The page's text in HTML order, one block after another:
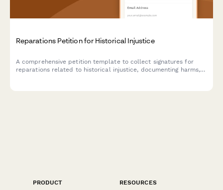
Reparations Petition for Historical Injustice
A comprehensive petition template to collect signatures for
reparations related to historical injustice, documenting harms,
PRODUCT
RESOURCES